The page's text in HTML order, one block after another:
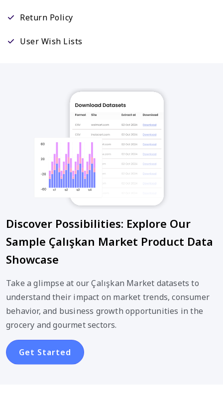
Return Policy
User Wish Lists
Discover Possibilities: Explore Our
Sample Çalışkan Market Product Data
Showcase
Take a glimpse at our Çalışkan Market datasets to
understand their impact on market trends, consumer
behavior, and business growth opportunities in the
grocery and gourmet sectors.
Get Started